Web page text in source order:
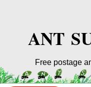
ANT
Free postage